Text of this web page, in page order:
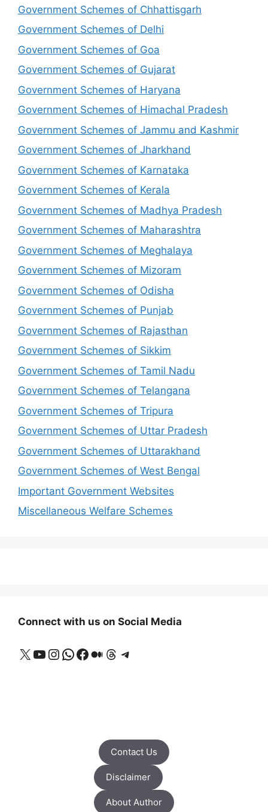
Government Schemes of Chhattisgarh
Government Schemes of Delhi
Government Schemes of Goa
Government Schemes of Gujarat
Government Schemes of Haryana
Government Schemes of Himachal Pradesh
Government Schemes of Jammu and Kashmir
Government Schemes of Jharkhand
Government Schemes of Karnataka
Government Schemes of Kerala
Government Schemes of Madhya Pradesh
Government Schemes of Maharashtra
Government Schemes of Meghalaya
Government Schemes of Mizoram
Government Schemes of Odisha
Government Schemes of Punjab
Government Schemes of Rajasthan
Government Schemes of Sikkim
Government Schemes of Tamil Nadu
Government Schemes of Telangana
Government Schemes of Tripura
Government Schemes of Uttar Pradesh
Government Schemes of Uttarakhand
Government Schemes of West Bengal
Important Government Websites
Miscellaneous Welfare Schemes
Connect with us on Social Media
X YouTube
Instagram
WhatsApp
Facebook
Medium
Threads
Telegram
Contact Us
Disclaimer
About Author